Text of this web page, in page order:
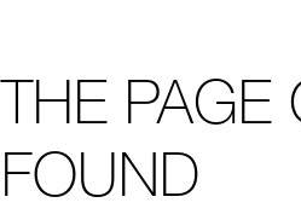
THE
FOUND